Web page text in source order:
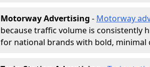
Motorway Advertising - Motorway
because traffic volume is consistently
for national brands with bold, minimal